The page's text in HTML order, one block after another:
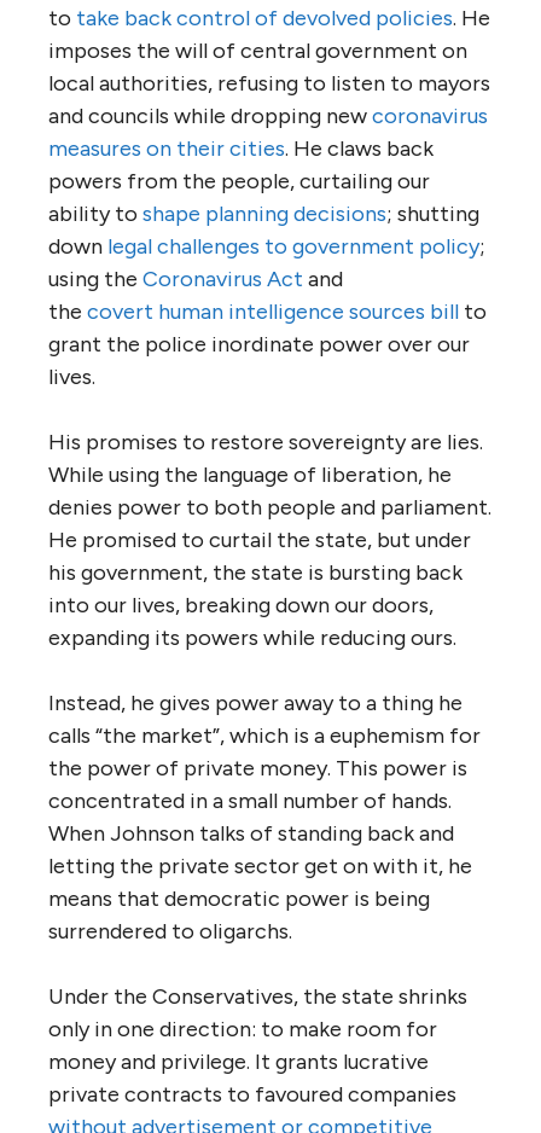
to take back control of devolved policies. He
imposes the will of central government on
local authorities, refusing to listen to mayors
and councils while dropping newcoronavirus
measures on their cities. He claws back
powers from the people, curtailing our
ability to shape planning decisions; shutting
down legal challenges to government policy;
using the Coronavirus Act and
the covert human intelligence sources bill to
grant the police inordinate power over our
lives.
His promises to restore sovereignty are lies.
While using the language of liberation, he
denies power to both people and parliament.
He promised to curtail the state, but under
his government, the state is bursting back
into our lives, breaking down our doors,
expanding its powers while reducing ours.
Instead, he gives power away to a thing he
calls “the market”, which is a euphemism for
the power of private money. This power is
concentrated in a small number of hands.
When Johnson talks of standing back and
letting the private sector get on with it, he
means that democratic power is being
surrendered to oligarchs.
Under the Conservatives, the state shrinks
only in one direction: to make room for
money and privilege. It grants lucrative
private contracts to favoured companies
without advertisement or competitive